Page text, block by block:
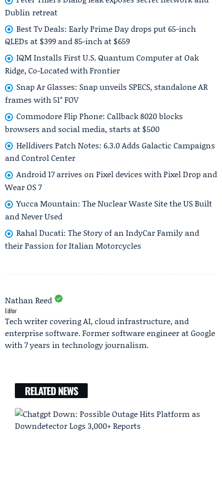
Dublin retreat
Best Tv Deals: Early Prime Day drops put 65-inch
QLEDs at $399 and 85-inch at $659
IQM Installs First U.S. Quantum Computer at Oak
Ridge, Co-Located with Frontier
Snap Ar Glasses: Snap unveils SPECS, standalone AR
frames with 51° FOV
Commodore Flip Phone: Callback 8020 blocks
browsers and social media, starts at $500
Helldivers Patch Notes: 6.3.0 Adds Galactic Campaigns
and Control Center
Android 17 arrives on Pixel devices with Pixel Drop and
Wear OS 7
Yucca Mountain: The Nuclear Waste Site the US Built
and Never Used
Rahal Ducati: The Story of an IndyCar Family and
their Passion for Italian Motorcycles
Nathan Reed
Editor
Tech writer covering AI, cloud infrastructure, and
enterprise software. Former software engineer at Google
with 7 years in technology journalism.
RELATED NEWS